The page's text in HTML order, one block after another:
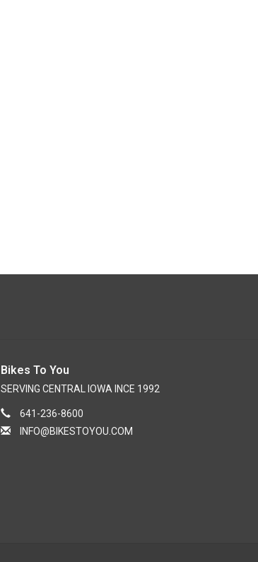
Bikes To You
SERVING CENTRAL IOWA INCE 1992
641-236-8600
INFO@BIKESTOYOU.COM